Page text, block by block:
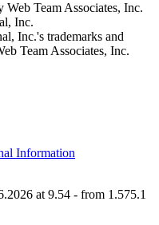
Team Associates, Inc.
Inc.
Inc.'s trademarks and
Team Associates, Inc.
Information
at 9.54 - from 1.575.1